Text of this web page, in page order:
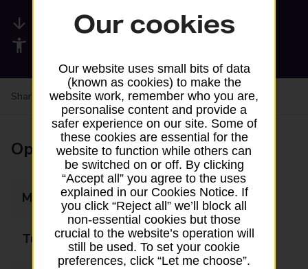
Available services
Share your experience:Feedback on a branch
Opening times
Monday Closed
Tuesday 10:00 - 12:00
Our cookies
Our website uses small bits of data
(known as cookies) to make the
website work, remember who you are,
personalise content and provide a
safer experience on our site. Some of
these cookies are essential for the
website to function while others can
be switched on or off. By clicking
“Accept all” you agree to the uses
explained in our Cookies Notice. If
you click “Reject all” we’ll block all
non-essential cookies but those
crucial to the website’s operation will
still be used. To set your cookie
preferences, click “Let me choose”.